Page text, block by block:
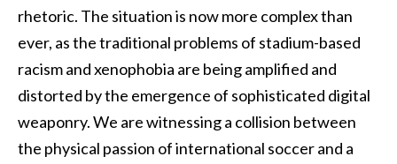
rhetoric. The situation is now more complex than
ever, as the traditional problems of stadium-based
racism and xenophobia are being amplified and
distorted by the emergence of sophisticated digital
weaponry. We are witnessing a collision between
the physical passion of international soccer and a